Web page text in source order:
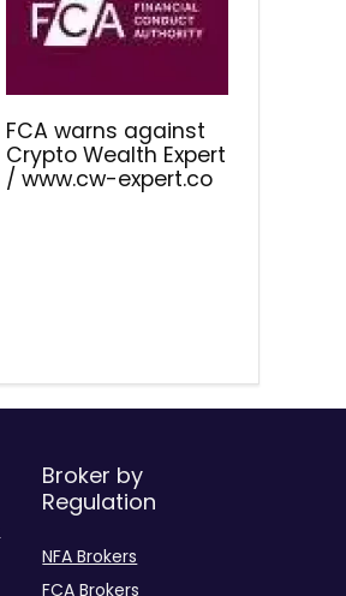
FCA warns against
Crypto Wealth Expert
/ www.cw-expert.co
Broker by
Regulation
NFA Brokers
FCA Brokers